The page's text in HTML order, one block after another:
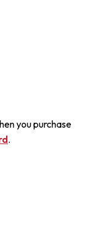
you purchase
.